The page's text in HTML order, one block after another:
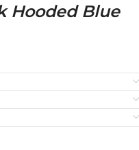
Hooded Blue